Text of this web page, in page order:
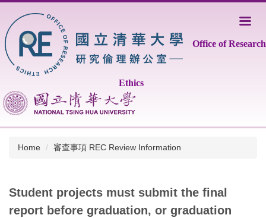
the
main
content
block
Office of Research
Ethics
Home 審查事項 REC Review Information
Student projects must submit the final
report before graduation, or graduation